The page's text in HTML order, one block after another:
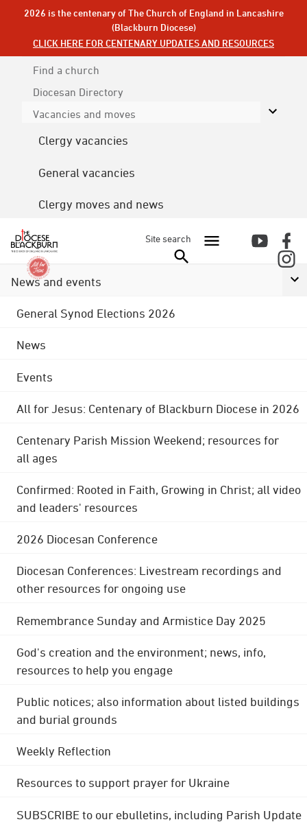
2026 is the centenary of The Church of England in Lancashire
(Blackburn Diocese)
CLICK HERE FOR CENTENARY UPDATES AND RESOURCES
Find a church
Diocesan Directory
Vacancies and moves
Clergy vacancies
General vacancies
Clergy moves and news
Site search
News and events
General Synod Elections 2026
News
Events
All for Jesus: Centenary of Blackburn Diocese in 2026
Centenary Parish Mission Weekend; resources for
all ages
Confirmed: Rooted in Faith, Growing in Christ; all video
and leaders' resources
2026 Diocesan Conference
Diocesan Conferences: Livestream recordings and
other resources for ongoing use
Remembrance Sunday and Armistice Day 2025
God's creation and the environment; news, info,
resources to help you engage
Public notices; also information about listed buildings
and burial grounds
Weekly Reflection
Resources to support prayer for Ukraine
SUBSCRIBE to our ebulletins, including Parish Update